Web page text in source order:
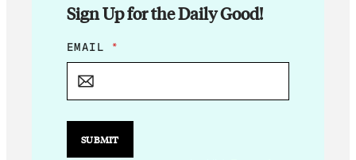
Sign Up for the Daily Good!
*
*
A
I
EMAIL *
SUBMIT